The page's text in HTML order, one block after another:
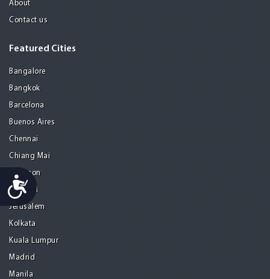
Accessibility
About
Contact us
Featured Cities
Bangalore
Bangkok
Barcelona
Buenos Aires
Chennai
Chiang Mai
Gurgaon
Istanbul
Jerusalem
Kolkata
Kuala Lumpur
Madrid
Manila